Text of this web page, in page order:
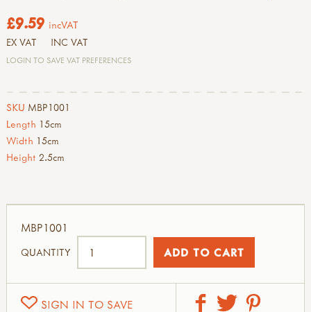
£9.59 incVAT
EX VAT INC VAT
LOGIN TO SAVE VAT PREFERENCES
SKU MBP1001
Length 15cm
Width 15cm
Height 2.5cm
SIGN IN TO SAVE
MBP1001
QUANTITY